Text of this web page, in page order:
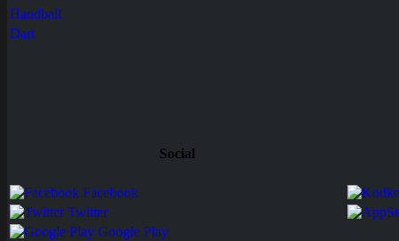
Handball
Dart
Social
Facebook
Twitter
Google Play